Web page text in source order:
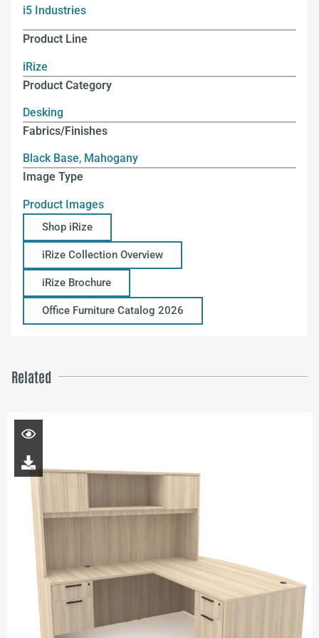
i5 Industries
Product Line
iRize
Product Category
Desking
Fabrics/Finishes
Black Base, Mahogany
Image Type
Product Images
Shop iRize
iRize Collection Overview
iRize Brochure
Office Furniture Catalog 2026
Related